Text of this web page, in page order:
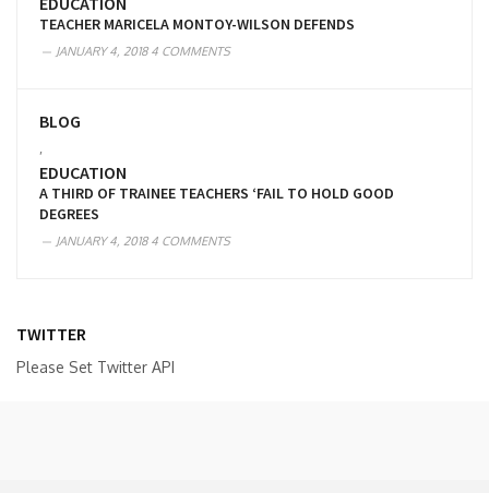
TEACHER MARICELA MONTOY-WILSON DEFENDS
JANUARY 4, 20184 COMMENTS
BLOG
EDUCATION
A THIRD OF TRAINEE TEACHERS ‘FAIL TO HOLD GOOD
DEGREES
JANUARY 4, 20184 COMMENTS
TWITTER
Please Set Twitter API